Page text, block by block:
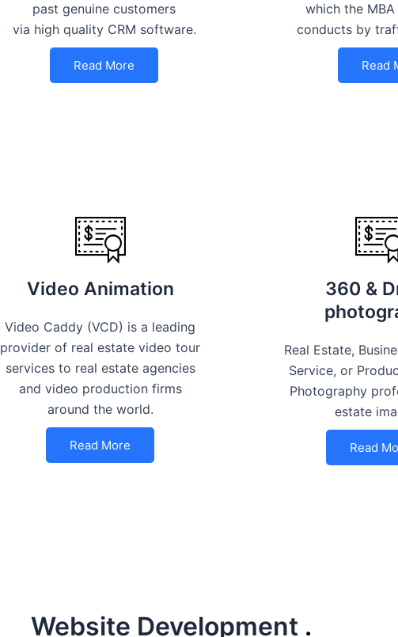
past genuine customers
via high quality CRM software.
Read More
which the
conducts by
Read
Video Animation
Video Caddy (VCD) is a leading
provider of real estate video tour
services to real estate agencies
and video production firms
around the world.
Read More
360 &
Real Estate,
Service, or
Photography
estate
Read
Website Development .